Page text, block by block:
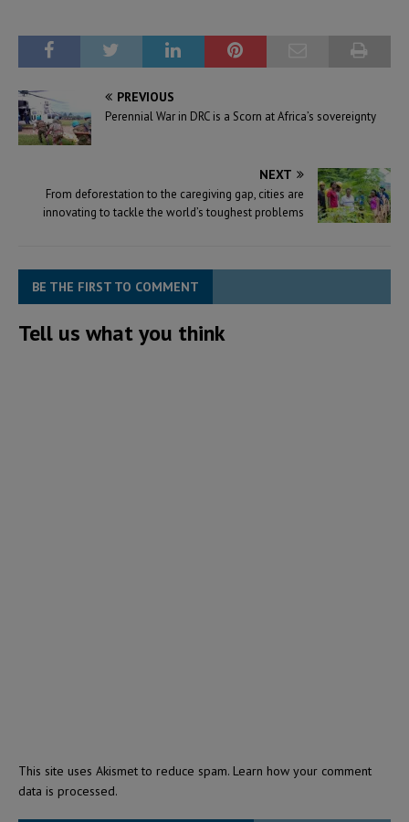
continent’s development
finance institutions to
initiative by the… PREVIOUS
Perennial War in DRC is a Scorn at Africa’s sovereignty
NEXT
From deforestation to the caregiving gap, cities are
innovating to tackle the world’s toughest problems
BE THE FIRST TO COMMENT
Tell us what you think
This site uses Akismet to reduce spam. Learn how your comment
data is processed.